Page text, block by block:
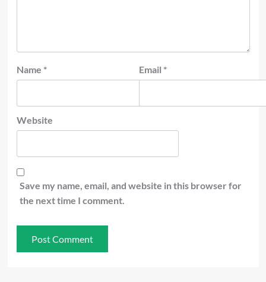
Name * Email *
Website
Save my name, email, and website in this browser for
the next time I comment.